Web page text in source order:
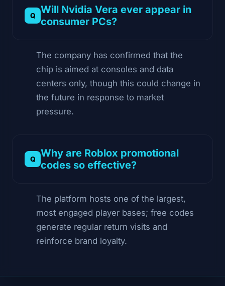
Will Nvidia Vera ever appear in
consumer PCs?
The company has confirmed that the
chip is aimed at consoles and data
centers only, though this could change in
the future in response to market
pressure.
Why are Roblox promotional
codes so effective?
The platform hosts one of the largest,
most engaged player bases; free codes
generate regular return visits and
reinforce brand loyalty.